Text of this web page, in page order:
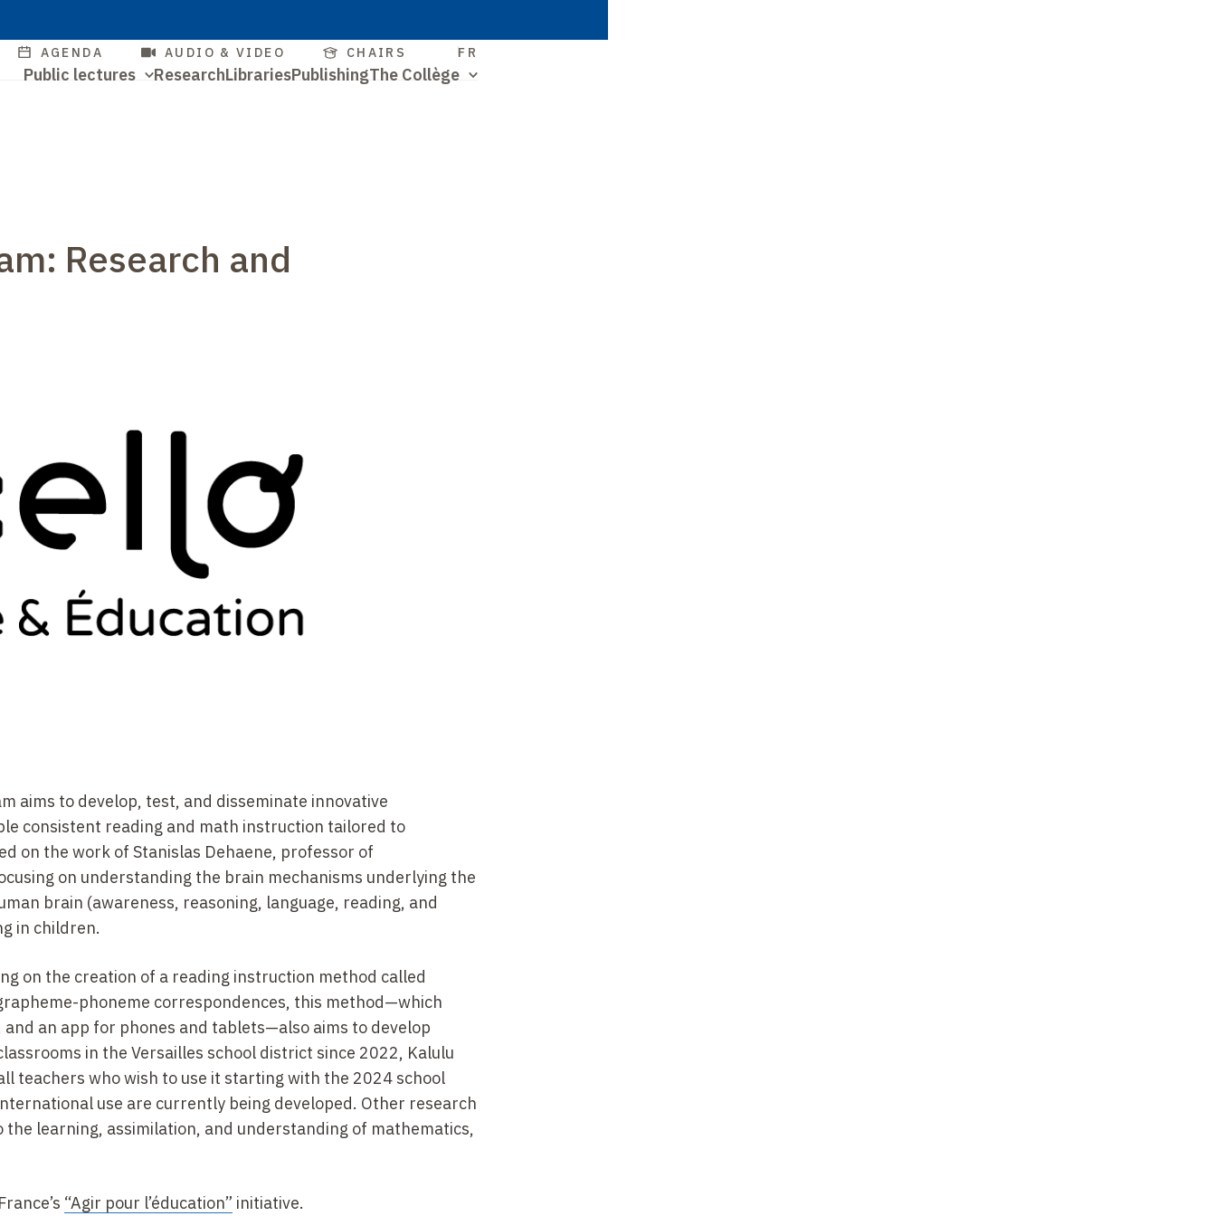
to
main
AGENDA AUDIO & VIDEO CHAIRS FR
Navigation
Public lectures ResearchLibrariesPublishingThe Collège
Research and
aims to develop, test, and disseminate innovative
consistent reading and math instruction tailored to
on the work of Stanislas Dehaene, professor of
on understanding the brain mechanisms underlying the
brain (awareness, reasoning, language, reading, and
in children.
on the creation of a reading instruction method called
phoneme correspondences, this method—which
an app for phones and tablets—also aims to develop
in the Versailles school district since 2022, Kalulu
teachers who wish to use it starting with the 2024 school
use are currently being developed. Other research
learning, assimilation, and understanding of mathematics,
“Agir pour l’éducation” initiative.